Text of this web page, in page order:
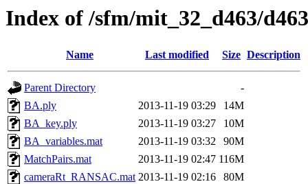
Index of /sfm/mit_32_d463/
Name Last modified Size Description
Parent Directory
-
BA.ply
2013-11-19 03:29
14M
BA_key.ply
2013-11-19 03:27
10M
BA_variables.mat
2013-11-19 03:32
90M
MatchPairs.mat
2013-11-19 02:47 116M
cameraRt_RANSAC.mat 2013-11-19 02:16
80M